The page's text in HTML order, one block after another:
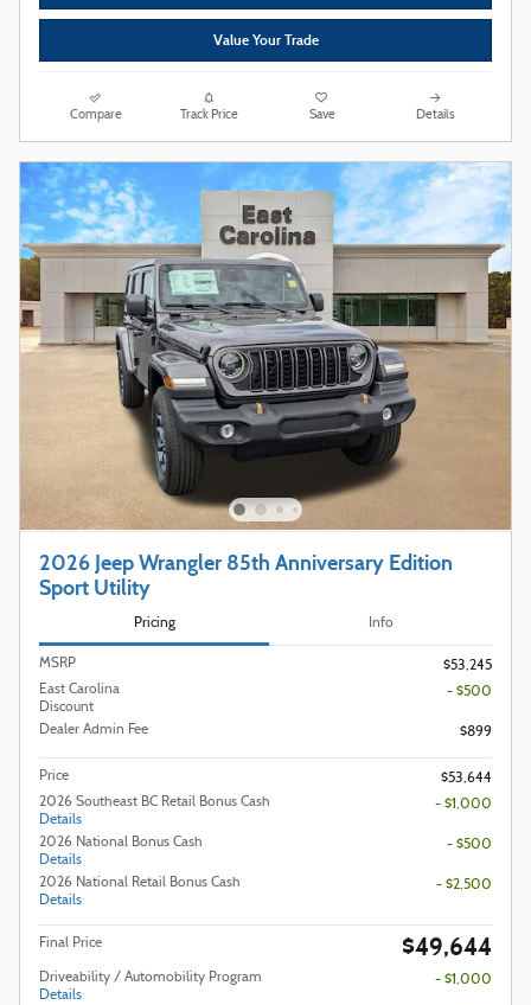
Value Your Trade
Compare Track Price Save Details
2026 Jeep Wrangler 85th Anniversary Edition
Sport Utility
Pricing Info
MSRP
$53,245
East Carolina
Discount
- $500
Dealer Admin Fee $899
Price
$53,644
2026 Southeast BC Retail Bonus Cash
Details
- $1,000
2026 National Bonus Cash
Details
- $500
2026 National Retail Bonus Cash
Details
- $2,500
Final Price $49,644
Driveability / Automobility Program
Details
- $1,000